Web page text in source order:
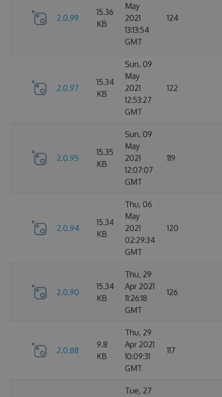
2.0.99
15.36
KB
May
2021
13:13:54
GMT
124
2.0.97
15.34
KB
Sun, 09
May
2021
12:53:27
GMT
122
2.0.95
15.35
KB
Sun, 09
May
2021
12:07:07
GMT
119
2.0.94
15.34
KB
Thu, 06
May
2021
02:29:34
GMT
120
2.0.90
15.34
KB
Thu, 29
Apr 2021
11:26:18
GMT
126
2.0.88
9.8
KB
Thu, 29
Apr 2021
10:09:31
GMT
117
Tue, 27